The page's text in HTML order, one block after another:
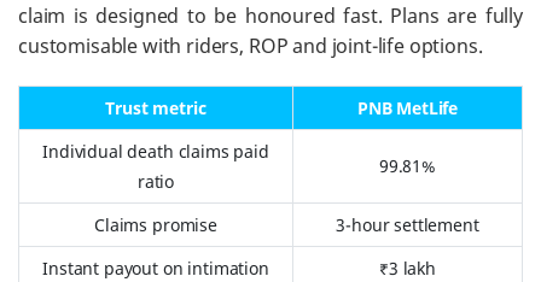
claim is designed to be honoured fast. Plans are fully
customisable with riders, ROP and joint-life options.
Trust metric
PNB MetLife
Individual death claims paid
ratio
99.81%
Claims promise
3-hour settlement
Instant payout on intimation
₹3 lakh